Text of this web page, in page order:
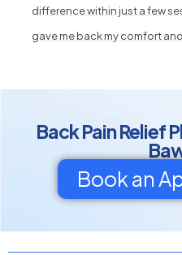
difference within just a few
gave me back my comfort
Back Pain Relief
Book an